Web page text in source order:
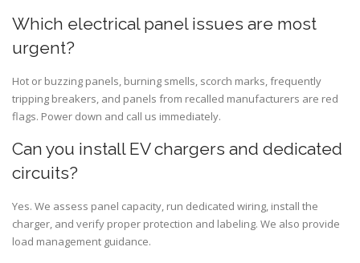
Which electrical panel issues are most
urgent?
Hot or buzzing panels, burning smells, scorch marks, frequently
tripping breakers, and panels from recalled manufacturers are red
flags. Power down and call us immediately.
Can you install EV chargers and dedicated
circuits?
Yes. We assess panel capacity, run dedicated wiring, install the
charger, and verify proper protection and labeling. We also provide
load management guidance.